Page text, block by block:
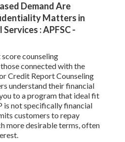
Demand Are
Matters in
: APFSC -
counseling
connected with the
Credit Report Counseling
understand their financial
to a program that ideal fit
is not specifically financial
customers to repay
more desirable terms, often